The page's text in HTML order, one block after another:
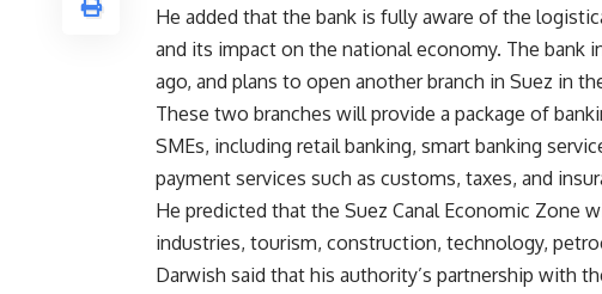
He added that the bank is fully aware of the
and its impact on the national economy. The bank
ago, and plans to open another branch in Suez in
These two branches will provide a package of
SMEs, including retail banking, smart banking
payment services such as customs, taxes, and
He predicted that the Suez Canal Economic Zone
industries, tourism, construction, technology,
Darwish said that his authority’s partnership with